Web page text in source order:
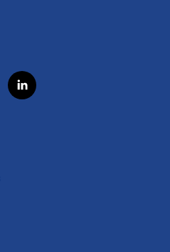
l
i